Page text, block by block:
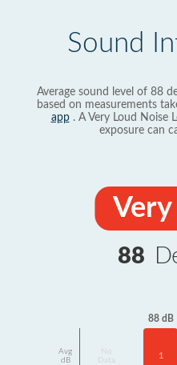
Sound
Average sound level of 88
based on measurements
app. A Very Loud Noise
exposure can
Very
88
Avg
dB
Data
88 dB
1